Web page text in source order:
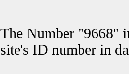
The Number "9668"
site's ID number in